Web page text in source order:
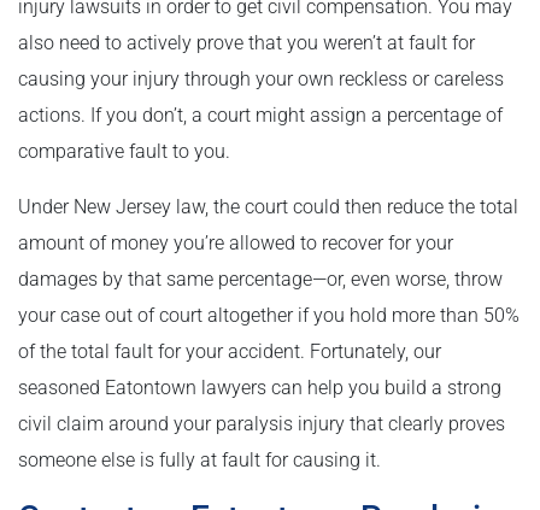
injury lawsuits in order to get civil compensation. You may
also need to actively prove that you weren’t at fault for
causing your injury through your own reckless or careless
actions. If you don’t, a court might assign a percentage of
comparative fault to you.
Under New Jersey law, the court could then reduce the total
amount of money you’re allowed to recover for your
damages by that same percentage—or, even worse, throw
your case out of court altogether if you hold more than 50%
of the total fault for your accident. Fortunately, our
seasoned Eatontown lawyers can help you build a strong
civil claim around your paralysis injury that clearly proves
someone else is fully at fault for causing it.